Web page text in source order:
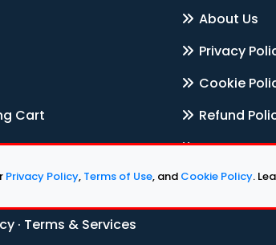
Cart
About Us
Privacy
Cookie
Refund
Terms &
Contact Us
· Terms & Services
Privacy Policy, Terms of Use, and Cookie Policy.